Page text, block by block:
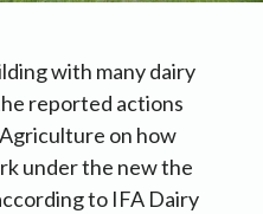
with many dairy
reported actions
on how
under the new the
to IFA Dairy